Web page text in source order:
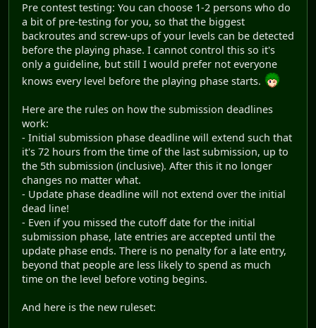
Pre contest testing: You can choose 1-2 persons who do
a bit of pre-testing for you, so that the biggest
backroutes and screw-ups of your levels can be detected
before the playing phase. I cannot control this so it's
only a guideline, but still I would prefer not everyone
knows every level before the playing phase starts.
Here are the rules on how the submission deadlines
work:
- Initial submission phase deadline will extend such that
it's 72 hours from the time of the last submission, up to
the 5th submission (inclusive). After this it no longer
changes no matter what.
- Update phase deadline will not extend over the initial
dead line!
- Even if you missed the cutoff date for the initial
submission phase, late entries are accepted until the
update phase ends. There is no penalty for a late entry,
beyond that people are less likely to spend as much
time on the level before voting begins.
And here is the new ruleset: